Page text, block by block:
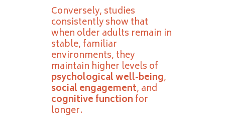
Conversely, studies
consistently show that
when older adults remain in
stable, familiar
environments, they
maintain higher levels of
psychological well-being,
social engagement, and
cognitive function for
longer.